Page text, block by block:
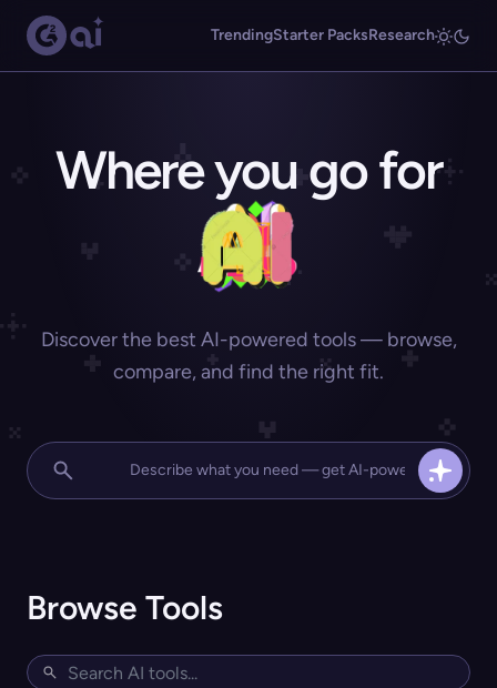
TrendingStarter PacksResearch
Where you go for
Discover the best AI-powered tools — browse,
compare, and find the right fit.
Browse Tools